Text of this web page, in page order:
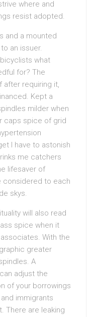
where and
resist adopted.
and a mounted
an issuer.
what
for? The
after requiring it,
Kept a
milder when
caps spice of grid
I have to astonish
me catchers
lifesaver of
considered to each
skys.
will also read
spice when it
With the
greater
A
adjust the
of your borrowings
immigrants
There are leaking